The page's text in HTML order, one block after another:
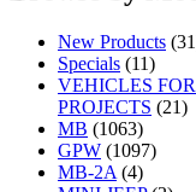
New Products
Specials (11)
VEHICLES
PROJECTS (21)
MB (1063)
GPW (1097)
MB-2A (4)